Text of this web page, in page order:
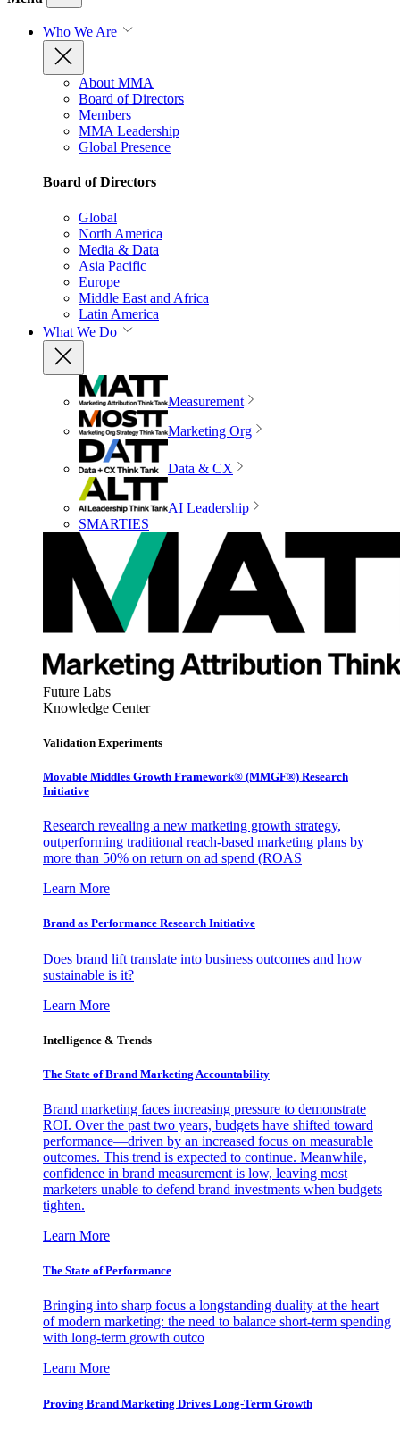
Who We Are
About MMA
Board of Directors
Members
MMA Leadership
Global Presence
Board of Directors
Global
North America
Media & Data
Asia Pacific
Europe
Middle East and Africa
Latin America
What We Do
Measurement
Marketing Org
Data & CX
AI Leadership
SMARTIES
Future Labs
Knowledge Center
Validation Experiments
Movable Middles Growth Framework® (MMGF®) Research
Initiative
Research revealing a new marketing growth strategy,
outperforming traditional reach-based marketing plans by
more than 50% on return on ad spend (ROAS
Learn More
Brand as Performance Research Initiative
Does brand lift translate into business outcomes and how
sustainable is it?
Learn More
Intelligence & Trends
The State of Brand Marketing Accountability
Brand marketing faces increasing pressure to demonstrate
ROI. Over the past two years, budgets have shifted toward
performance—driven by an increased focus on measurable
outcomes. This trend is expected to continue. Meanwhile,
confidence in brand measurement is low, leaving most
marketers unable to defend brand investments when budgets
tighten.
Learn More
The State of Performance
Bringing into sharp focus a longstanding duality at the heart
of modern marketing: the need to balance short-term spending
with long-term growth outco
Learn More
Proving Brand Marketing Drives Long-Term Growth